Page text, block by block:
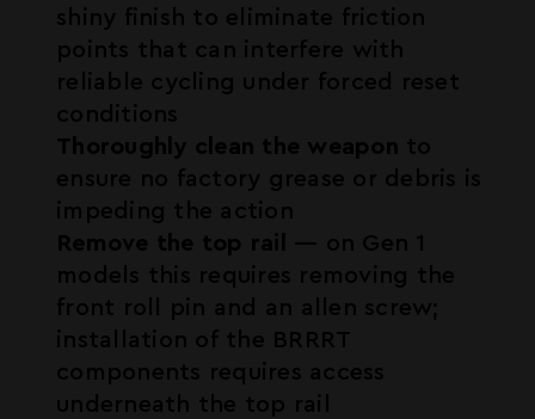
shiny finish to eliminate friction
points that can interfere with
reliable cycling under forced reset
conditions
Thoroughly clean the weapon to
ensure no factory grease or debris is
impeding the action
Remove the top rail
— on Gen 1
models this requires removing the
front roll pin and an allen screw;
installation of the BRRRT
components requires access
underneath the top rail